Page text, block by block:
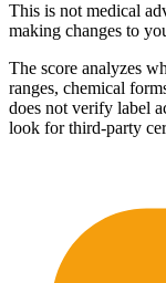
This is not medical
making changes to
The score analyzes
ranges, chemical
does not verify label
look for third-party